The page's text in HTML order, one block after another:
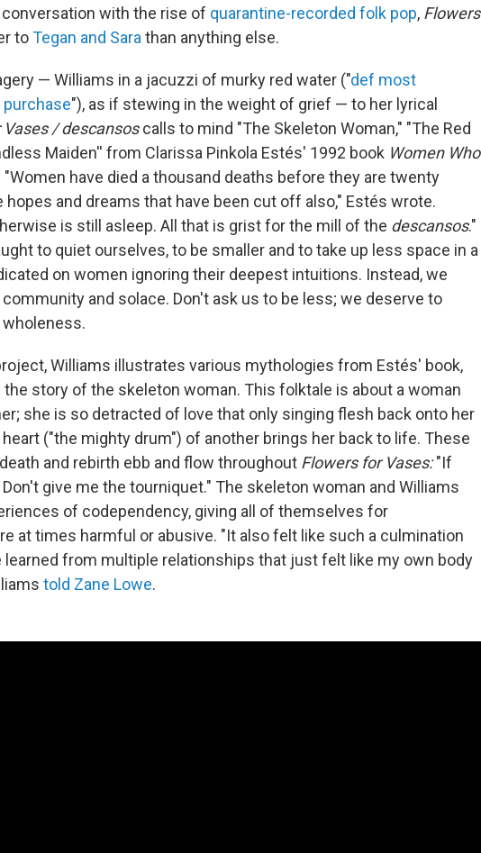
with the rise of quarantine-recorded folk pop, Flowers
toTegan and Sara than anything else.
— Williams in a jacuzzi of murky red water ("def most
"), as if stewing in the weight of grief — to her lyrical
/ descansoscalls to mind "The Skeleton Woman," "The Red
Maiden'' from Clarissa Pinkola Estés' 1992 book Women Who
"Women have died a thousand deaths before they are twenty
hopes and dreams that have been cut off also," Estés wrote.
is still asleep. All that is grist for the mill of the descansos."
to quiet ourselves, to be smaller and to take up less space in a
on women ignoring their deepest intuitions. Instead, we
and solace. Don't ask us to be less; we deserve to
Williams illustrates various mythologies from Estés' book,
story of the skeleton woman. This folktale is about a woman
she is so detracted of love that only singing flesh back onto her
("the mighty drum") of another brings her back to life. These
and rebirth ebb and flow throughout Flowers for Vases:"If
give me the tourniquet." The skeleton woman and Williams
of codependency, giving all of themselves for
at times harmful or abusive. "It also felt like such a culmination
learned from multiple relationships that just felt like my own body
told Zane Lowe.